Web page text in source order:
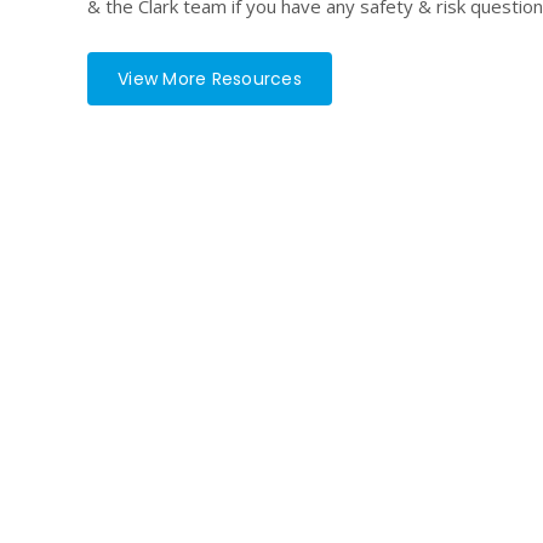
& the Clark team if you have any safety & risk
View More Resources